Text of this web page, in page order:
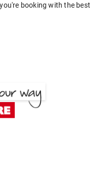
booking with the best